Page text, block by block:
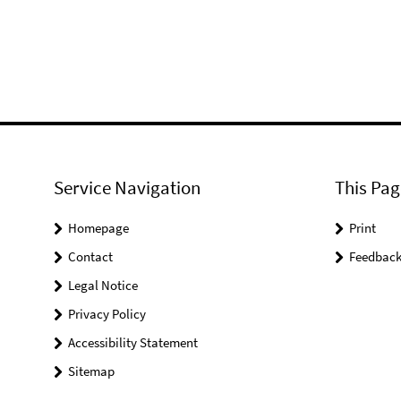
Service Navigation
Homepage
Contact
Legal Notice
Privacy Policy
Accessibility Statement
Sitemap
This
Print
Feedback